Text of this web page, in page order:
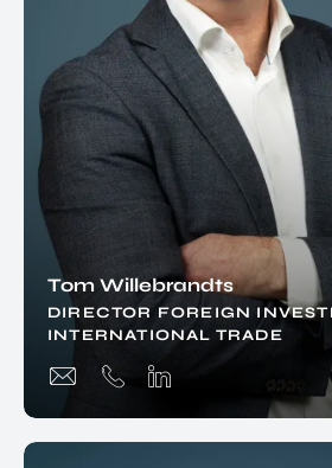
Tom Willebrandts
DIRECTOR FOREIGN
INTERNATIONAL TRADE